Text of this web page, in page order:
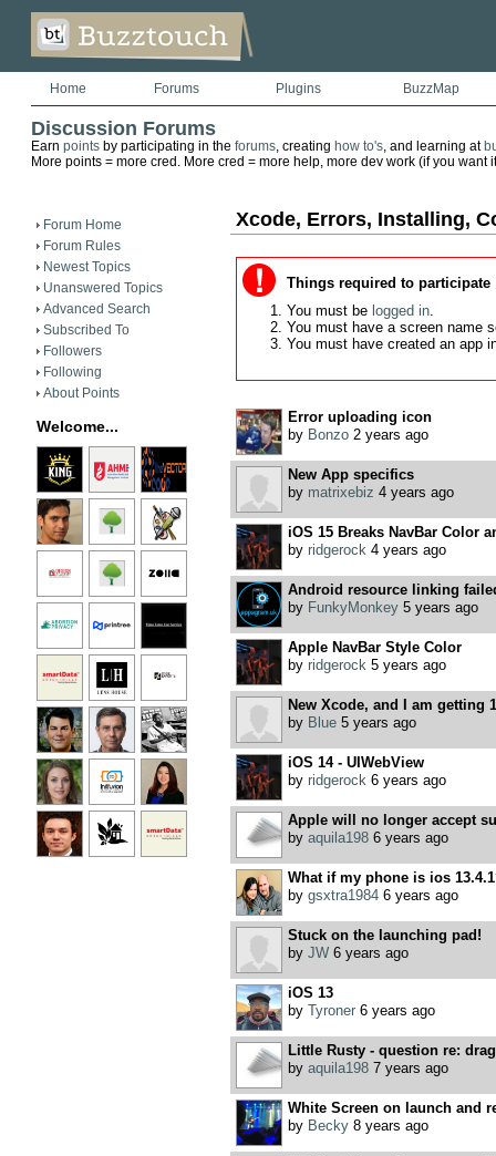
Home Forums Plugins BuzzMap
Discussion Forums
Earn pointsby participating in the forums, creating how to's, and learning at
More points = more cred. More cred = more help, more dev work (if you want
Forum Home
Forum Rules
Newest Topics
Unanswered Topics
Advanced Search
Subscribed To
Followers
Following
About Points
Welcome...
Xcode, Errors, Installing,
Things required to participate
You must be logged in.
You must have a screen name
You must have created an app
Error uploading icon
by Bonzo2 years ago
New App specifics
by matrixebiz 4 years ago
iOS 15 Breaks NavBar Color
by ridgerock 4 years ago
Android resource linking
by FunkyMonkey5 years ago
Apple NavBar Style Color
by ridgerock 5 years ago
New Xcode, and I am getting
by Blue5 years ago
iOS 14 - UIWebView
by ridgerock 6 years ago
Apple will no longer accept
by aquila1986 years ago
What if my phone is ios
by gsxtra19846 years ago
Stuck on the launching pad!
by JW6 years ago
iOS 13
by Tyroner6 years ago
Little Rusty - question re:
by aquila1987 years ago
White Screen on launch and
by Becky8 years ago